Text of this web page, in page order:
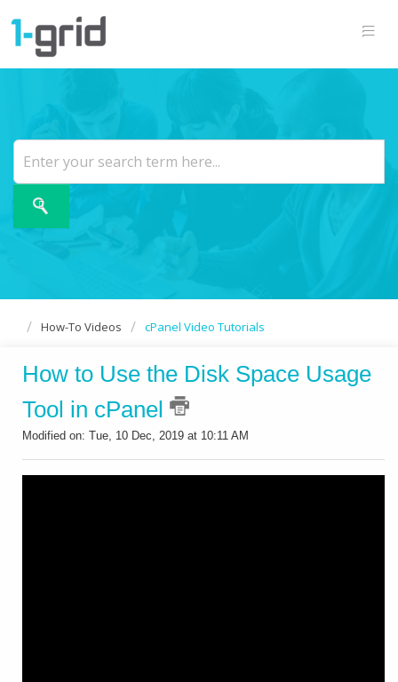
How-To Videos cPanel Video Tutorials
How to Use the Disk Space Usage
Tool in cPanel
Modified on: Tue, 10 Dec, 2019 at 10:11 AM